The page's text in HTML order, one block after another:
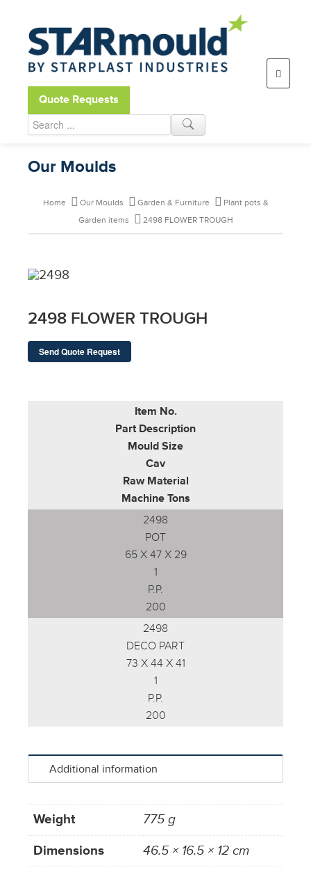
Open toolbar
Quote Requests
Our Moulds
Home Our Moulds Garden & Furniture
Plant pots &
Garden items
2498 FLOWER TROUGH
2498 FLOWER TROUGH
Send Quote Request
Item No.
Part Description
Mould Size
Cav
Raw Material
Machine Tons
2498
POT
65 X 47 X 29
1
P.P.
200
2498
DECO PART
73 X 44 X 41
1
P.P.
200
Additional information
Weight
775 g
Dimensions
46.5 × 16.5 × 12 cm